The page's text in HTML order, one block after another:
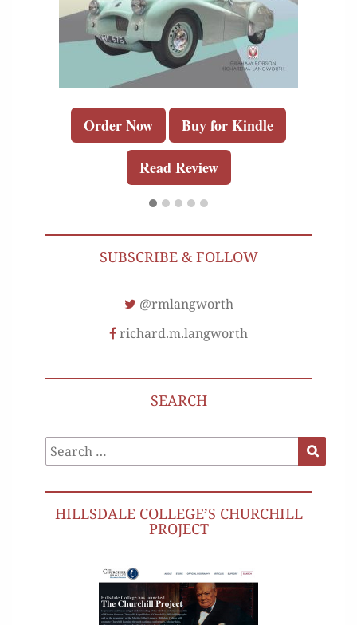
Order Now Buy for Kindle
Read Review
SUBSCRIBE & FOLLOW
@rmlangworth
richard.m.langworth
SEARCH
Search
for:
HILLSDALE COLLEGE’S CHURCHILL
PROJECT